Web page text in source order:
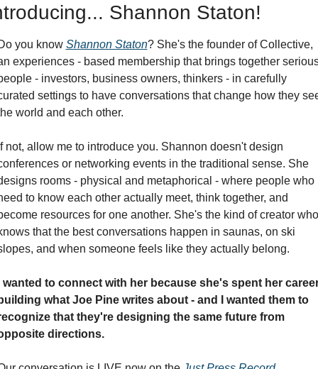
Shannon Staton!
you know Shannon Staton? She's the founder of Collective,
experiences - based membership that brings together
- investors, business owners, thinkers - in carefully
settings to have conversations that change how they
world and each other.
not, allow me to introduce you. Shannon doesn't design
or networking events in the traditional sense. She
rooms - physical and metaphorical - where people who
to know each other actually meet, think together, and
resources for one another. She's the kind of creator who
that the best conversations happen in saunas, on ski
and when someone feels like they actually belong.
wanted to connect with her because she's spent her
what Joe Pine writes about - and I wanted them to
that they're designing the same future from
directions.